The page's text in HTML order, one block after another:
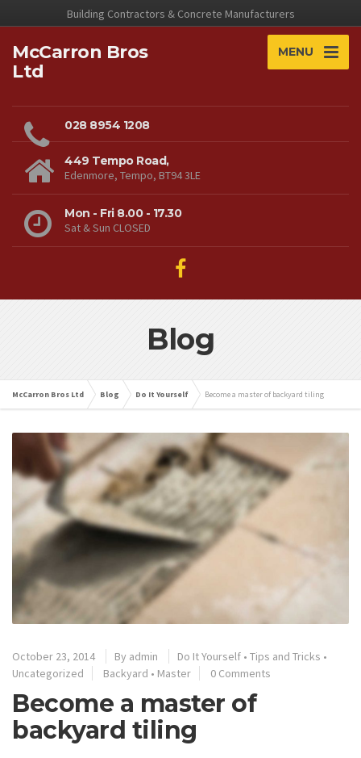
Building Contractors & Concrete Manufacturers
McCarron Bros
Ltd
MENU
028 8954 1208
449 Tempo Road,
Edenmore, Tempo, BT94 3LE
Mon - Fri 8.00 - 17.30
Sat & Sun CLOSED
Blog
McCarron Bros Ltd Blog Do It Yourself Become a master of backyard tiling
October 23, 2014 By admin Do It Yourself • Tips and Tricks •
Uncategorized
Backyard • Master 0 Comments
Become a master of
backyard tiling